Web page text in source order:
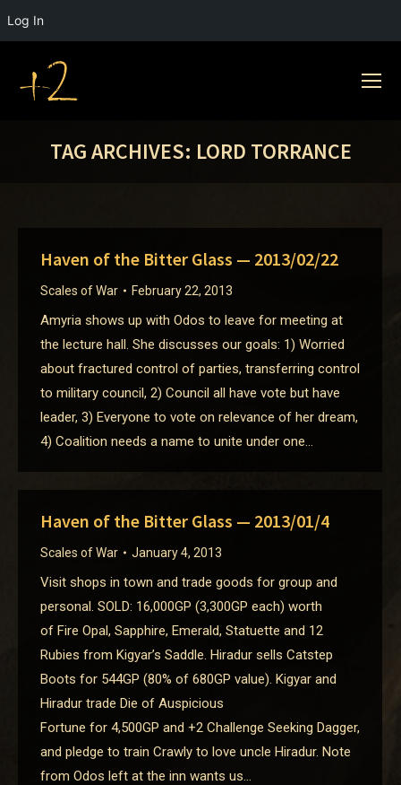
Log In
TAG ARCHIVES: LORD TORRANCE
Haven of the Bitter Glass — 2013/02/22
Scales of War February 22, 2013
Amyria shows up with Odos to leave for meeting at
the lecture hall. She discusses our goals: 1) Worried
about fractured control of parties, transferring control
to military council, 2) Council all have vote but have
leader, 3) Everyone to vote on relevance of her dream,
4) Coalition needs a name to unite under one…
Haven of the Bitter Glass — 2013/01/4
Scales of War January 4, 2013
Visit shops in town and trade goods for group and
personal. SOLD: 16,000GP (3,300GP each) worth
of Fire Opal, Sapphire, Emerald, Statuette and 12
Rubies from Kigyar’s Saddle. Hiradur sells Catstep
Boots for 544GP (80% of 680GP value). Kigyar and
Hiradur trade Die of Auspicious
Fortune for 4,500GP and +2 Challenge Seeking Dagger,
and pledge to train Crawly to love uncle Hiradur. Note
from Odos left at the inn wants us…